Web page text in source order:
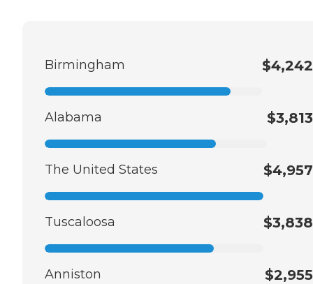
Birmingham $4,242
Alabama $3,813
The United States $4,957
Tuscaloosa $3,838
Anniston $2,955